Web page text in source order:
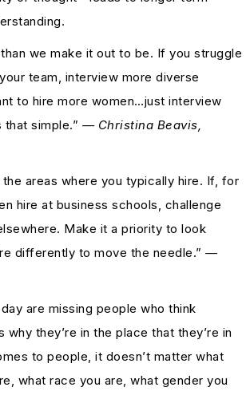
we make it out to be. If you struggle
team, interview more diverse
to hire more women…just interview
that simple.” — Christina Beavis,
areas where you typically hire. If, for
hire at business schools, challenge
Make it a priority to look
differently to move the needle.” —
are missing people who think
they’re in the place that they’re in
to people, it doesn’t matter what
what race you are, what gender you